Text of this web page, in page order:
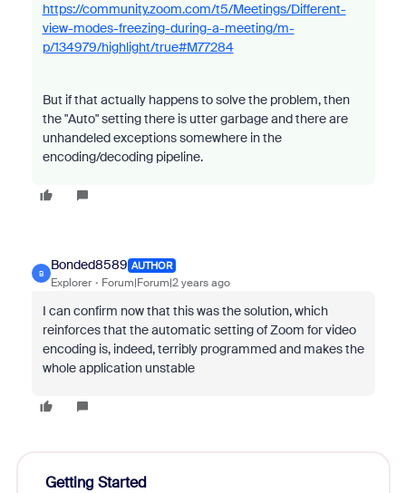
https://community.zoom.com/t5/Meetings/Different-
view-modes-freezing-during-a-meeting/m-
p/134979/highlight/true#M77284
But if that actually happens to solve the problem, then
the "Auto" setting there is utter garbage and there are
unhandeled exceptions somewhere in the
encoding/decoding pipeline.
B
Bonded8589 AUTHOR
Explorer Forum|Forum|2 years ago
I can confirm now that this was the solution, which
reinforces that the automatic setting of Zoom for video
encoding is, indeed, terribly programmed and makes the
whole application unstable
Getting Started